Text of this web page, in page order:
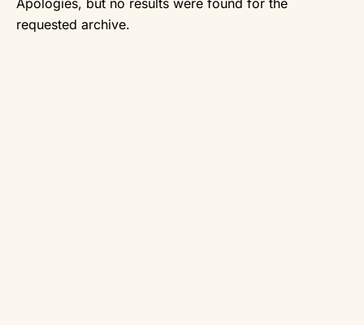
Apologies, but no results were found for the
requested archive.